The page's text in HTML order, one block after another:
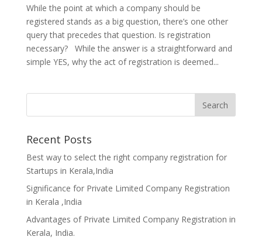
While the point at which a company should be
registered stands as a big question, there’s one other
query that precedes that question. Is registration
necessary? While the answer is a straightforward and
simple YES, why the act of registration is deemed...
Recent Posts
Best way to select the right company registration for
Startups in Kerala,India
Significance for Private Limited Company Registration
in Kerala ,India
Advantages of Private Limited Company Registration in
Kerala, India.